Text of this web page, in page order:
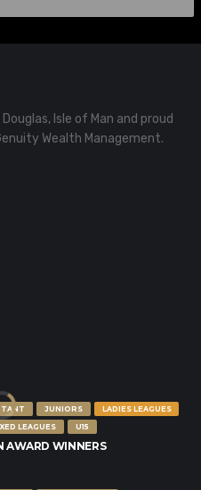
Isle of Man and proud
Wealth Management.
JUNIORS
LADIES LEAGUES
LEAGUES U15
AWARD WINNERS